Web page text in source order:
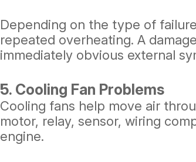
Depending on the type of
repeated overheating. A
immediately obvious external
5. Cooling Fan Problems
Cooling fans help move air
motor, relay, sensor, wiring
engine.